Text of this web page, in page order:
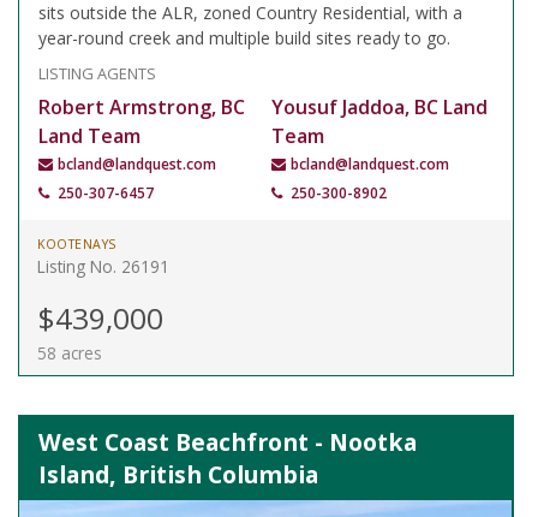
sits outside the ALR, zoned Country Residential, with a
year-round creek and multiple build sites ready to go.
LISTING AGENTS
Robert Armstrong, BC
Land Team
bcland@landquest.com
250-307-6457
Yousuf Jaddoa, BC Land
Team
bcland@landquest.com
250-300-8902
KOOTENAYS
Listing No. 26191
$439,000
58 acres
West Coast Beachfront - Nootka
Island, British Columbia